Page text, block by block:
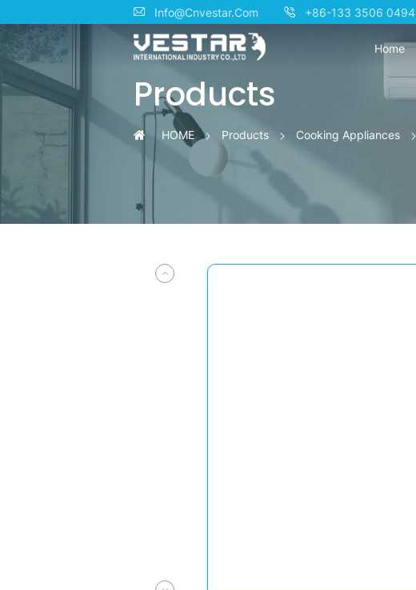
Info@Cnvestar.Com +86-133 3506 0494
Home
Professional
OEM/ODM
Gas
Cooktops
for
Residential
Excellence
Products
HOME Products Cooking Appliances